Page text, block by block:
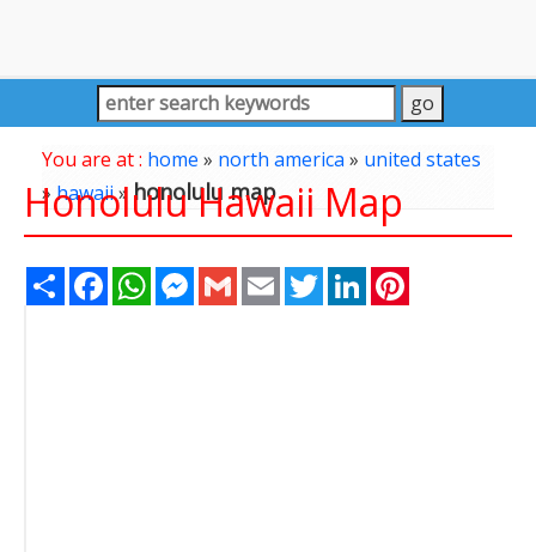
You are at : home » north america» united states
»hawaii» honolulu map
Honolulu Hawaii Map
Share FacebookWhatsAppMessenger
Gmail Email TwitterLinkedIn